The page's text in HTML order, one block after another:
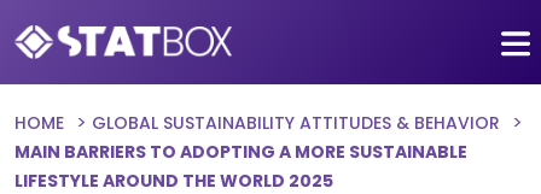
HOME
GLOBAL SUSTAINABILITY ATTITUDES & BEHAVIOR
MAIN BARRIERS TO ADOPTING A MORE SUSTAINABLE
LIFESTYLE AROUND THE WORLD 2025